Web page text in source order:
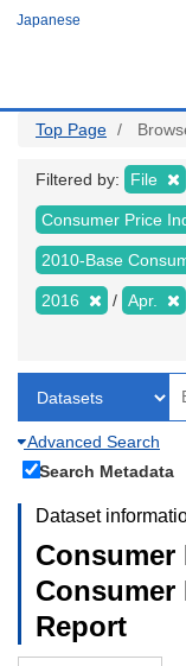
Japanese
Top Page
Filtered by: File
Consumer Price
2010-Base
2016 Apr.
Advanced Search
Search Metadata
Dataset
Consumer
Report